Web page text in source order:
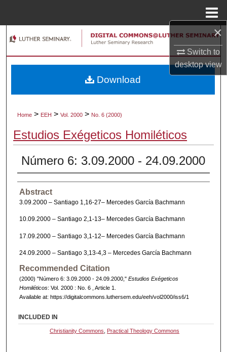
×
Switch to
desktopview
Search
Browse Collections
My Account
About
Digital Commons Network™
Home > EEH > Vol. 2000 > No. 6 (2000)
Estudios Exégeticos Homiléticos
Número 6: 3.09.2000 - 24.09.2000
Abstract
3.09.2000 – Santiago 1,16-27– Mercedes García Bachmann
10.09.2000 – Santiago 2,1-13– Mercedes García Bachmann
17.09.2000 – Santiago 3,1-12– Mercedes García Bachmann
24.09.2000 – Santiago 3,13-4,3 – Mercedes García Bachmann
Recommended Citation
(2000) "Número 6: 3.09.2000 - 24.09.2000," Estudios Exégeticos
Homiléticos: Vol. 2000 : No. 6 , Article 1.
Available at: https://digitalcommons.luthersem.edu/eeh/vol2000/iss6/1
Download
INCLUDED IN
Christianity Commons Practical Theology Commons